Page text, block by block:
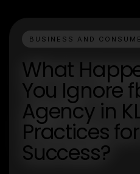
BUSINESS AND
What
You Ignore
Agency in
Practices
Success?